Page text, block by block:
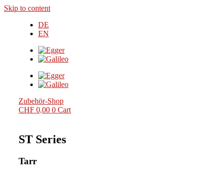
Skip to content
DE
EN
Zubehör-Shop
CHF 0,00 0 Cart
ST Series
Tarr